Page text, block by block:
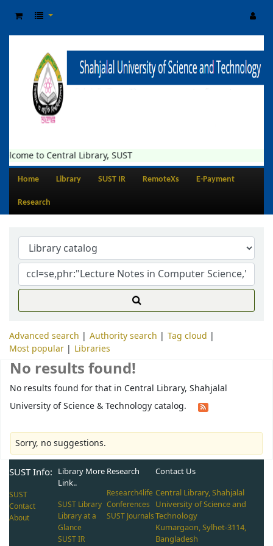
to Central Library, SUST
Home Library SUST IR RemoteXs E-Payment
Research
Advanced search Authority search
Tag cloud
Most popular
Libraries
No results found!
No results found for that in Central Library, Shahjalal
University of Science & Technology catalog.
Sorry, no suggestions.
SUST Info:
SUST
Contact
About
Library More
Link..
SUST Library
Library at a
Glance
SUST IR
Research
Research4life
Conferences
SUST Journals
Contact Us
Central Library, Shahjalal
University of Science and
Technology
Kumargaon, Sylhet-3114,
Bangladesh